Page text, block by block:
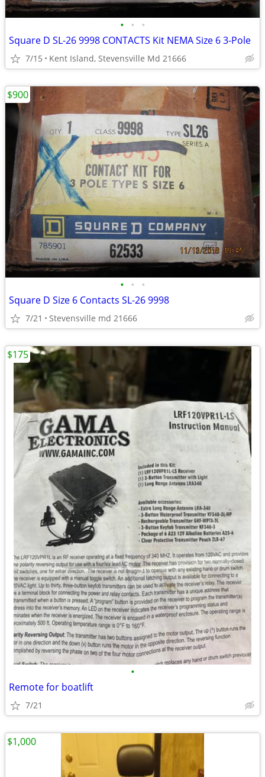
• • •
Square D SL-26 9998 CONTACTS Kit NEMA Size 6 3-Pole
7/15 Kent Island, Stevensville Md 21666
• • •
Square D Size 6 Contacts SL-26 9998
7/21 Stevensville md 21666
$900
•
Remote for boatlift
7/21
$175
$1,000